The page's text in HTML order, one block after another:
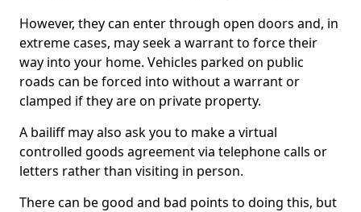
However, they can enter through open doors and, in
extreme cases, may seek a warrant to force their
way into your home. Vehicles parked on public
roads can be forced into without a warrant or
clamped if they are on private property.
A bailiff may also ask you to make a virtual
controlled goods agreement via telephone calls or
letters rather than visiting in person.
There can be good and bad points to doing this, but